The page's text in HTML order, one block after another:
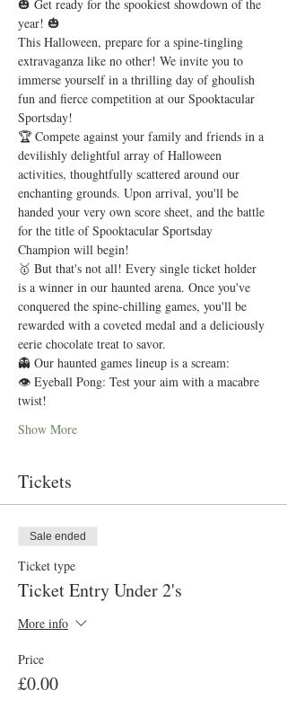
🎃 Get ready for the spookiest showdown of the
year! 🎃
This Halloween, prepare for a spine-tingling
extravaganza like no other! We invite you to
immerse yourself in a thrilling day of ghoulish
fun and fierce competition at our Spooktacular
Sportsday!
🏆 Compete against your family and friends in a
devilishly delightful array of Halloween
activities, thoughtfully scattered around our
enchanting grounds. Upon arrival, you'll be
handed your very own score sheet, and the battle
for the title of Spooktacular Sportsday
Champion will begin!
🥇 But that's not all! Every single ticket holder
is a winner in our haunted arena. Once you've
conquered the spine-chilling games, you'll be
rewarded with a coveted medal and a deliciously
eerie chocolate treat to savor.
👻 Our haunted games lineup is a scream:
👁️ Eyeball Pong: Test your aim with a macabre
twist!
Show More
Tickets
Sale ended
Ticket type
Ticket Entry Under 2's
More info
Price
£0.00